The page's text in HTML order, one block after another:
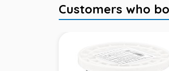
Customers who